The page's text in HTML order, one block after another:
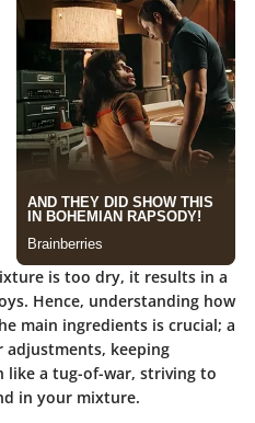
is too dry, it results in a
Hence, understanding how
main ingredients is crucial; a
adjustments, keeping
like a tug-of-war, striving to
in your mixture.